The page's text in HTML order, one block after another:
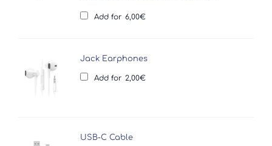
Add for 6,00€
Jack Earphones
Add for 2,00€
USB-C Cable